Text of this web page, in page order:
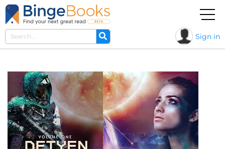
Sign in